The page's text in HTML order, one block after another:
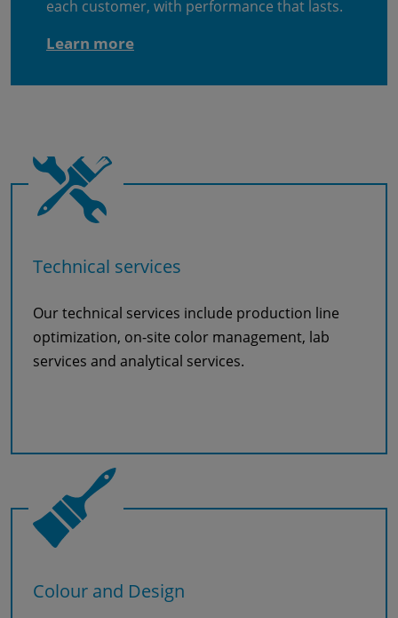
each customer, with performance that lasts.
Learn more
Technical services
Our technical services include production line
optimization, on-site color management, lab
services and analytical services.
Colour and Design